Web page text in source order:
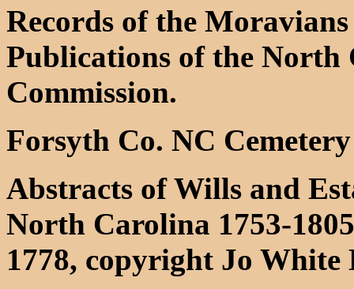
Records of the
Publications of the
Commission.
Forsyth Co. NC
Abstracts of Wills and
North Carolina 1753-
1778, copyright Jo White